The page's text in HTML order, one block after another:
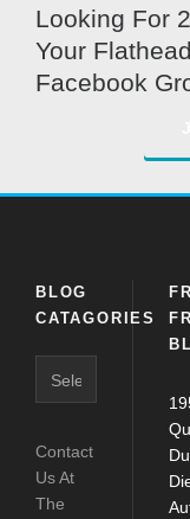
Looking For
Your
Facebook
BLOG
CATAGORIES
Contact
Us At
The